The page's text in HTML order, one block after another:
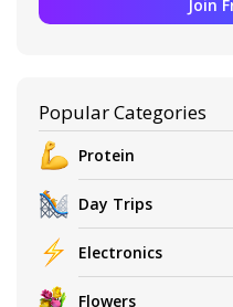
Join
Popular Categories
Protein
Day Trips
Electronics
Flowers